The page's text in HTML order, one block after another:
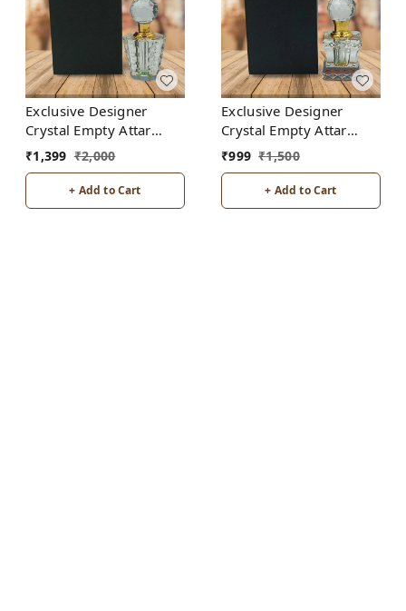
Exclusive Designer
Crystal Empty Attar
Bottle 12ml with Box -
D7-White
₹1,399 ₹2,000
+ Add to Cart
Exclusive Designer
Crystal Empty Attar
Bottle 6ml with Box -
D2-White
₹999 ₹1,500
+ Add to Cart